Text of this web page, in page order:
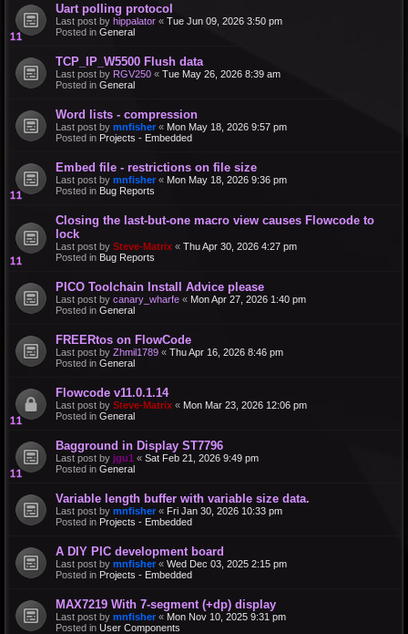
Uart polling protocol
Last post by hippalator « Tue Jun 09, 2026 3:50 pm
Posted in General
TCP_IP_W5500 Flush data
Last post by RGV250 « Tue May 26, 2026 8:39 am
Posted in General
Word lists - compression
Last post by mnfisher « Mon May 18, 2026 9:57 pm
Posted in Projects - Embedded
Embed file - restrictions on file size
Last post by mnfisher « Mon May 18, 2026 9:36 pm
Posted in Bug Reports
Closing the last-but-one macro view causes Flowcode to
lock
Last post by Steve-Matrix « Thu Apr 30, 2026 4:27 pm
Posted in Bug Reports
PICO Toolchain Install Advice please
Last post by canary_wharfe « Mon Apr 27, 2026 1:40 pm
Posted in General
FREERtos on FlowCode
Last post by Zhmil1789 « Thu Apr 16, 2026 8:46 pm
Posted in General
Flowcode v11.0.1.14
Last post by Steve-Matrix « Mon Mar 23, 2026 12:06 pm
Posted in General
Bagground in Display ST7796
Last post by jgu1 « Sat Feb 21, 2026 9:49 pm
Posted in General
Variable length buffer with variable size data.
Last post by mnfisher « Fri Jan 30, 2026 10:33 pm
Posted in Projects - Embedded
A DIY PIC development board
Last post by mnfisher « Wed Dec 03, 2025 2:15 pm
Posted in Projects - Embedded
MAX7219 With 7-segment (+dp) display
Last post by mnfisher « Mon Nov 10, 2025 9:31 pm
Posted in User Components